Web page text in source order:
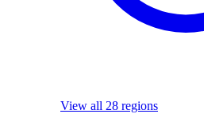
View all 28 regions